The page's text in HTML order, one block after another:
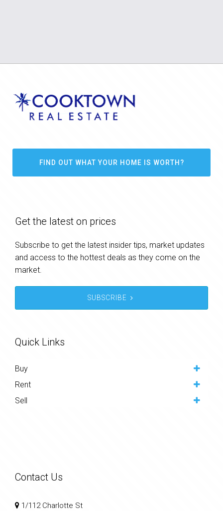
FIND OUT WHAT YOUR HOME IS WORTH?
Get the latest on prices
Subscribe to get the latest insider tips, market updates
and access to the hottest deals as they come on the
market.
SUBSCRIBE
Quick Links
Buy
Rent
Sell
Contact Us
1/112 Charlotte St